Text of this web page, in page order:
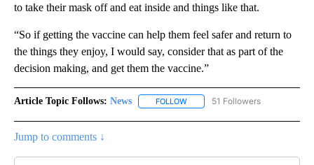
to take their mask off and eat inside and things like that.
“So if getting the vaccine can help them feel safer and return to
the things they enjoy, I would say, consider that as part of the
decision making, and get them the vaccine.”
Article Topic Follows: News FOLLOW FOLLOW "NEWS" TO RECEIVE
51 Followers
Jump to comments ↓